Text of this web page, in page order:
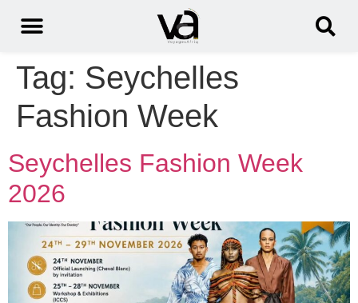
Tag: Seychelles
Fashion Week
Seychelles Fashion Week
2026